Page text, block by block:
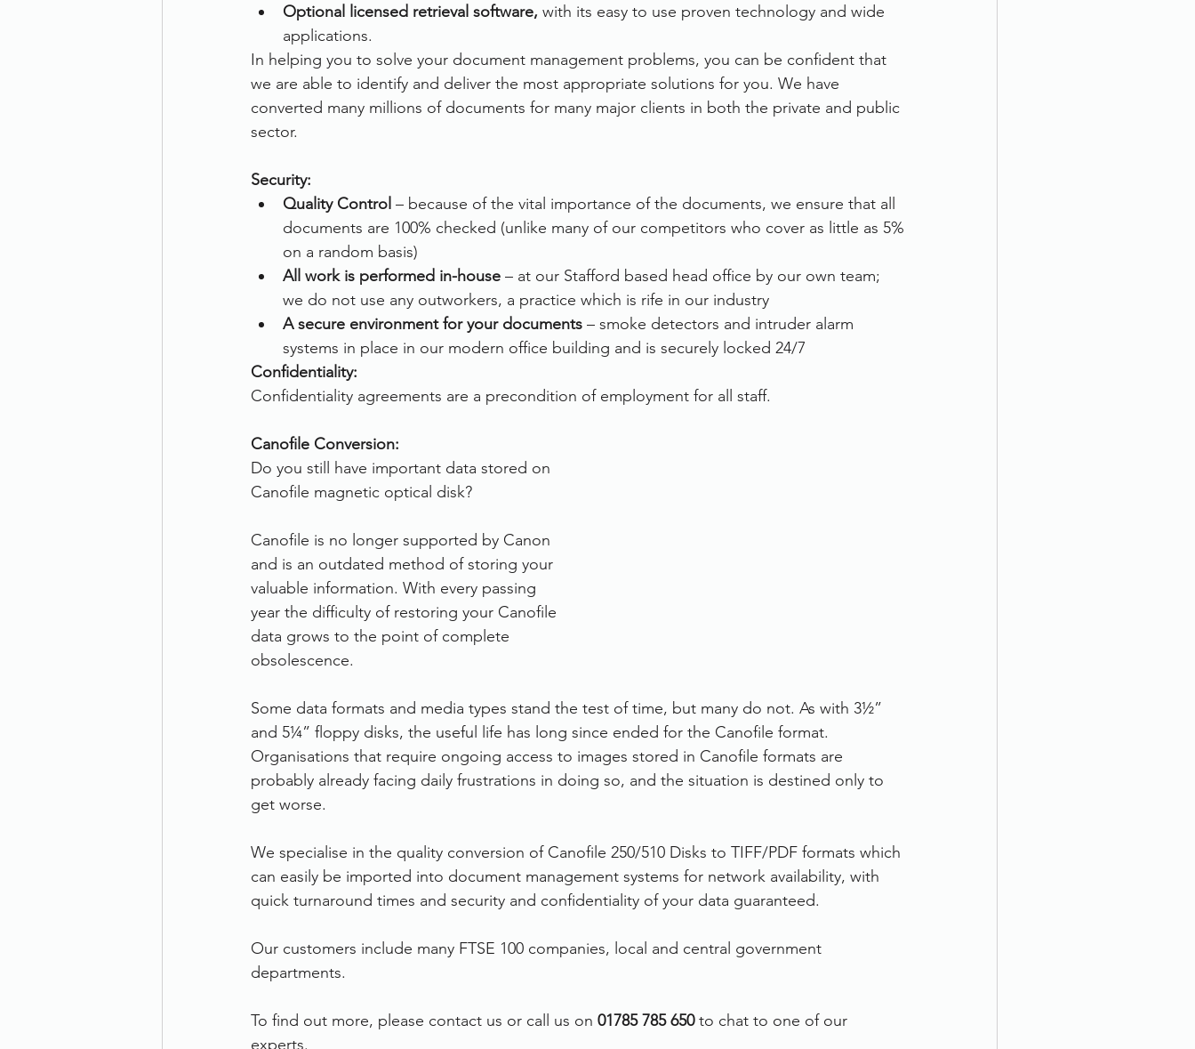
Optional licensed retrieval software, with its easy to use proven technology and wide
applications.
In helping you to solve your document management problems, you can be confident that
we are able to identify and deliver the most appropriate solutions for you. We have
converted many millions of documents for many major clients in both the private and public
sector.
Security:
Quality Control – because of the vital importance of the documents, we ensure that all
documents are 100% checked (unlike many of our competitors who cover as little as 5%
on a random basis)
All work is performed in-house – at our Stafford based head office by our own team;
we do not use any outworkers, a practice which is rife in our industry
A secure environment for your documents – smoke detectors and intruder alarm
systems in place in our modern office building and is securely locked 24/7
Confidentiality:
Confidentiality agreements are a precondition of employment for all staff.
Canofile Conversion:
Do you still have important data stored on
Canofile magnetic optical disk?
Canofile is no longer supported by Canon
and is an outdated method of storing your
valuable information. With every passing
year the difficulty of restoring your Canofile
data grows to the point of complete
obsolescence.
Some data formats and media types stand the test of time, but many do not. As with 3½”
and 5¼” floppy disks, the useful life has long since ended for the Canofile format.
Organisations that require ongoing access to images stored in Canofile formats are
probably already facing daily frustrations in doing so, and the situation is destined only to
get worse.
We specialise in the quality conversion of Canofile 250/510 Disks to TIFF/PDF formats which
can easily be imported into document management systems for network availability, with
quick turnaround times and security and confidentiality of your data guaranteed.
Our customers include many FTSE 100 companies, local and central government
departments.
To find out more, please contact us or call us on 01785 785 650 to chat to one of our
experts.